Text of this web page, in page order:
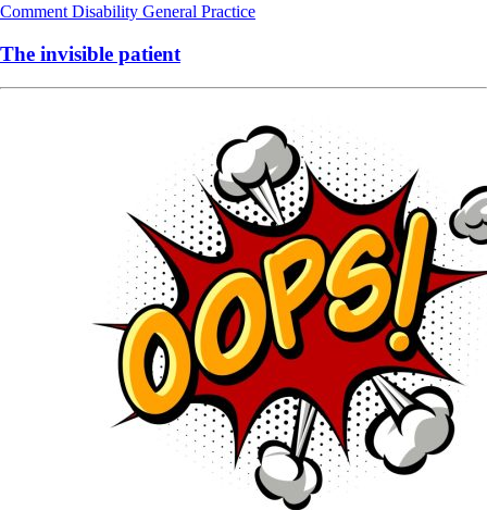
Comment Disability General Practice
The invisible patient